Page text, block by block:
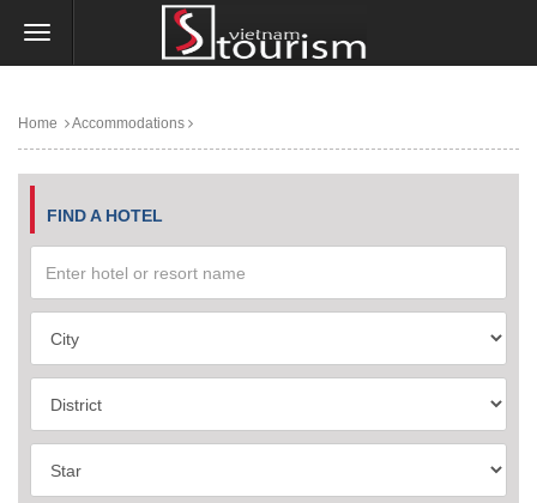
Home Accommodations
FIND A HOTEL